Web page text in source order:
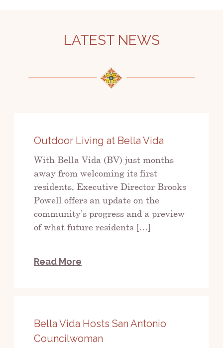
LATEST NEWS
Outdoor Living at Bella Vida
With Bella Vida (BV) just months
away from welcoming its first
residents, Executive Director Brooks
Powell offers an update on the
community’s progress and a preview
of what future residents […]
Read More
Bella Vida Hosts San Antonio
Councilwoman